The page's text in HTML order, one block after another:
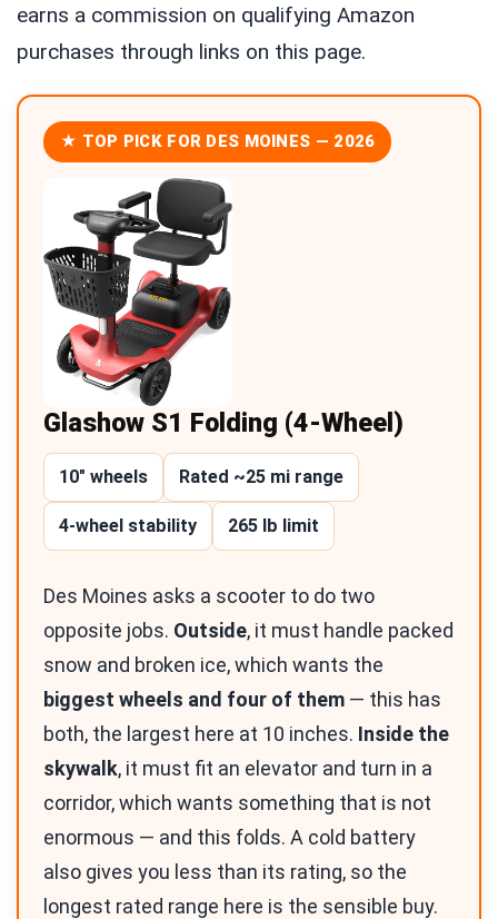
earns a commission on qualifying Amazon
purchases through links on this page.
★ TOP PICK FOR DES MOINES — 2026
Glashow S1 Folding (4-Wheel)
10″ wheels Rated ~25 mi range
4-wheel stability 265 lb limit
Des Moines asks a scooter to do two
opposite jobs. Outside, it must handle packed
snow and broken ice, which wants the
biggest wheels and four of them — this has
both, the largest here at 10 inches. Inside the
skywalk, it must fit an elevator and turn in a
corridor, which wants something that is not
enormous — and this folds. A cold battery
also gives you less than its rating, so the
longest rated range here is the sensible buy.